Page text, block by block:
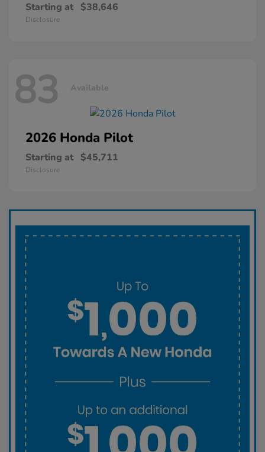
Starting at $38,646
Disclosure
83 Available
2026 Honda Pilot
Starting at $45,711
Disclosure